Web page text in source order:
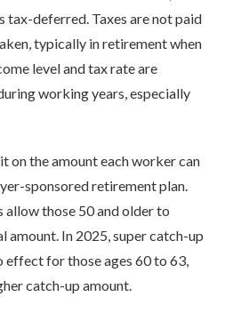
tax-deferred. Taxes are not paid
typically in retirement when
level and tax rate are
working years, especially
on the amount each worker can
sponsored retirement plan.
those 50 and older to
amount. In 2025, super catch-up
for those ages 60 to 63,
catch-up amount.